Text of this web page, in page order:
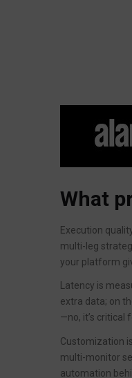
What
Execution
multi-leg
your platform
Latency is
extra data; on
—no, it’s critical
Customization
multi-monitor
automation